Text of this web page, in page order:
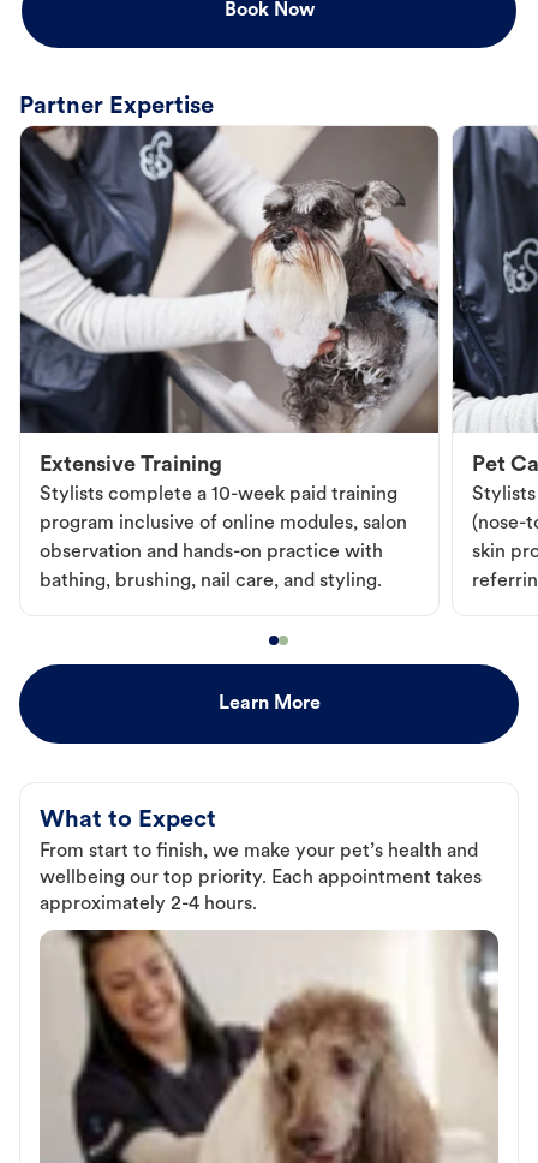
Book Now
Partner Expertise
Extensive Training
Stylists complete a 10-week paid training
program inclusive of online modules, salon
observation and hands-on practice with
bathing, brushing, nail care, and styling.
Pet
Stylists
(nose-
skin
Learn More
What to Expect
From start to finish, we make your pet’s health and
wellbeing our top priority. Each appointment takes
approximately 2-4 hours.